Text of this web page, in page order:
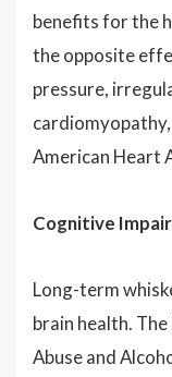
benefits for the
the opposite
pressure,
American Heart
Cognitive
Long-term
brain health.
Abuse and